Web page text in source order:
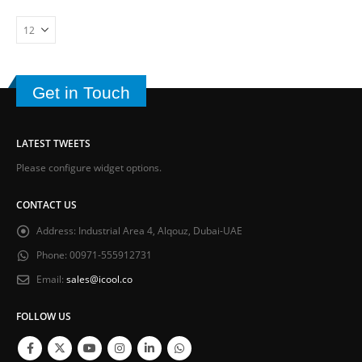
Get in Touch
LATEST TWEETS
Please configure widget options.
CONTACT US
Address: Industrial Area 4, Alqouz, Dubai-UAE
Phone: 00971-555912731
Email: sales@icool.co
FOLLOW US